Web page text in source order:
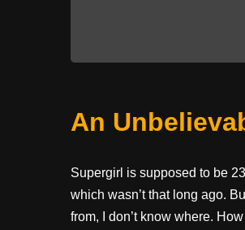
An
Supergirl is supposed to be
which wasn’t that long ago.
from, I don’t know where.